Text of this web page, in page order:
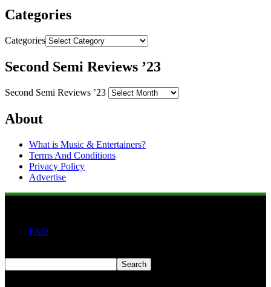
Categories
Categories
Second Semi Reviews ’23
Second Semi Reviews ’23
About
What is Music & Entertainers?
Terms And Conditions
Privacy Policy
Advertise
FAQ
Search